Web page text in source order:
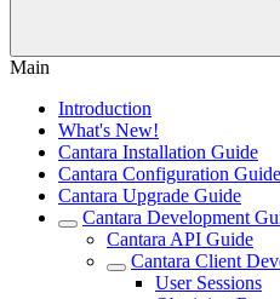
Main
Introduction
What's New!
Cantara Installation Guide
Cantara Configuration Guide
Cantara Upgrade Guide
Cantara Development
Cantara API Guide
Cantara Client
User Sessions